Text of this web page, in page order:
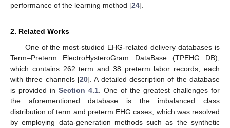
performance of the learning method [24].
2. Related Works
One of the most-studied EHG-related delivery databases is
Term–Preterm ElectroHysteroGram DataBase (TPEHG DB),
which contains 262 term and 38 preterm labor records, each
with three channels [20]. A detailed description of the database
is provided in Section 4.1 . One of the greatest challenges for
the aforementioned database is the imbalanced class
distribution of term and preterm EHG cases, which was resolved
by employing data-generation methods such as the synthetic